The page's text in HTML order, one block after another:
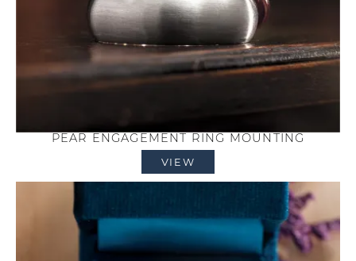
PEAR ENGAGEMENT RING MOUNTING
VIEW